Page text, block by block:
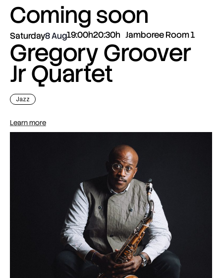
Coming soon
Saturday8 Aug19:00h20:30h Jamboree Room 1
Gregory Groover
Jr Quartet
Jazz
Learn more